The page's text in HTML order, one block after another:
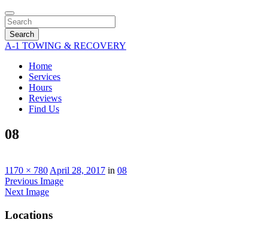
Search
A-1 TOWING & RECOVERY
Home
Services
Hours
Reviews
Find Us
08
1170 × 780 April 28, 2017 in 08
Previous Image
Next Image
Locations